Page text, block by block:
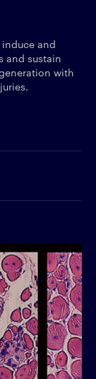
and
and sustain
with